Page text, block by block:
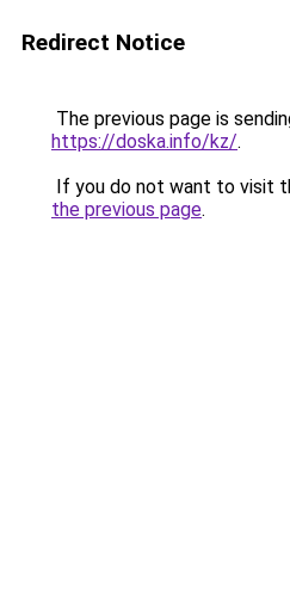
Redirect Notice
The previous page is
https://doska.info/kz/.
If you do not want to visit
the previous page.